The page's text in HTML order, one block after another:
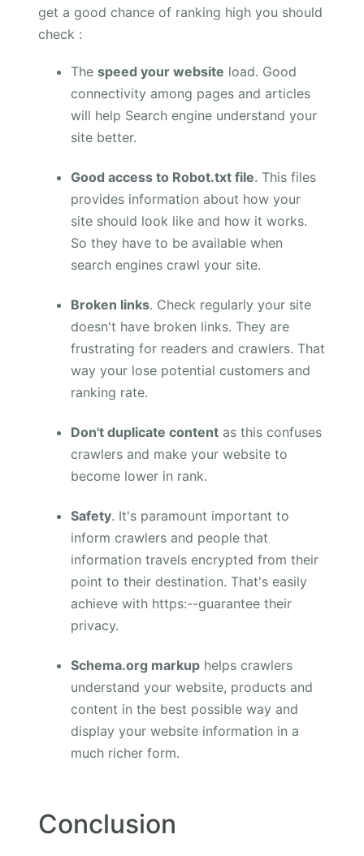
get a good chance of ranking high you should
check :
The speed your website load. Good
connectivity among pages and articles
will help Search engine understand your
site better.
Good access to Robot.txt file. This files
provides information about how your
site should look like and how it works.
So they have to be available when
search engines crawl your site.
Broken links. Check regularly your site
doesn't have broken links. They are
frustrating for readers and crawlers. That
way your lose potential customers and
ranking rate.
Don't duplicate content as this confuses
crawlers and make your website to
become lower in rank.
Safety. It's paramount important to
inform crawlers and people that
information travels encrypted from their
point to their destination. That's easily
achieve with https:--guarantee their
privacy.
Schema.org markup helps crawlers
understand your website, products and
content in the best possible way and
display your website information in a
much richer form.
Conclusion